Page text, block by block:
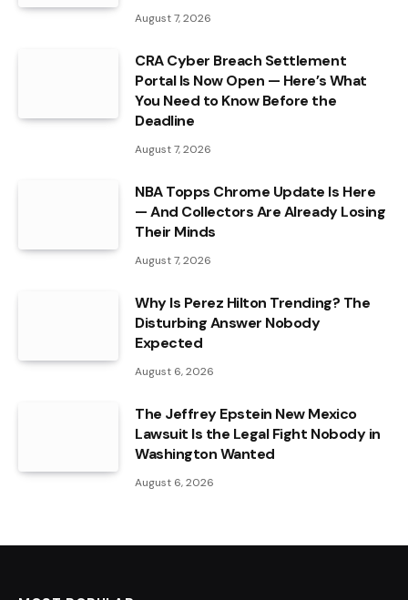
August 7, 2026
CRA Cyber Breach Settlement
Portal Is Now Open — Here’s What
You Need to Know Before the
Deadline
August 7, 2026
NBA Topps Chrome Update Is Here
— And Collectors Are Already Losing
Their Minds
August 7, 2026
Why Is Perez Hilton Trending? The
Disturbing Answer Nobody
Expected
August 6, 2026
The Jeffrey Epstein New Mexico
Lawsuit Is the Legal Fight Nobody in
Washington Wanted
August 6, 2026